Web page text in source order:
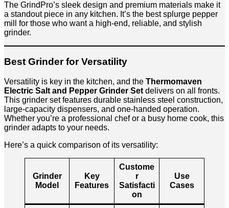
The GrindPro’s sleek design and premium materials make it
a standout piece in any kitchen. It’s the best splurge pepper
mill for those who want a high-end, reliable, and stylish
grinder.
Best Grinder for Versatility
Versatility is key in the kitchen, and the Thermomaven
Electric Salt and Pepper Grinder Set delivers on all fronts.
This grinder set features durable stainless steel construction,
large-capacity dispensers, and one-handed operation.
Whether you’re a professional chef or a busy home cook, this
grinder adapts to your needs.
Here’s a quick comparison of its versatility:
Grinder
Model
Key
Features
Custome
r
Satisfacti
on
Use
Cases